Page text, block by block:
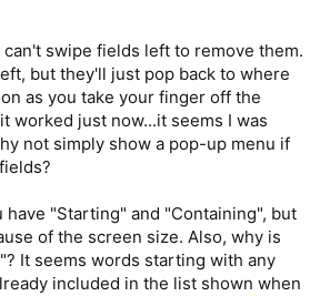
can't swipe fields left to remove them.
but they'll just pop back to where
as you take your finger off the
worked just now...it seems I was
not simply show a pop-up menu if
have "Starting" and "Containing", but
of the screen size. Also, why is
It seems words starting with any
included in the list shown when